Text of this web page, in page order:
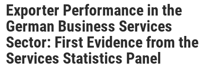
Exporter Performance in the
German Business Services
Sector: First Evidence from the
Services Statistics Panel